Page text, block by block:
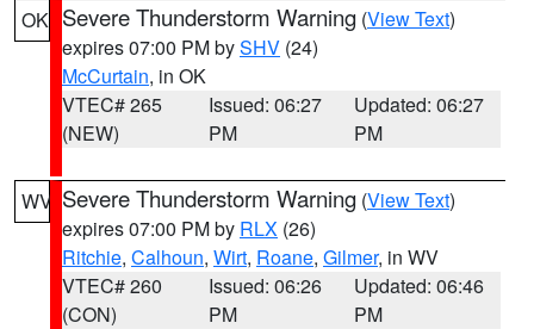
OK Severe Thunderstorm Warning (View Text)
expires 07:00 PM bySHV (24)
McCurtain, in OK
VTEC# 265
(NEW)
Issued: 06:27
PM
Updated: 06:27
PM
WV Severe Thunderstorm Warning (View Text)
expires 07:00 PM by RLX (26)
Ritchie, Calhoun, Wirt, Roane, Gilmer, in WV
VTEC# 260
(CON)
Issued: 06:26
PM
Updated: 06:46
PM